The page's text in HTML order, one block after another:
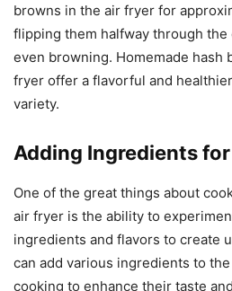
browns in the air fryer for
flipping them halfway through
even browning. Homemade hash
fryer offer a flavorful and
variety.
Adding Ingredients
One of the great things about
air fryer is the ability to
ingredients and flavors to create
can add various ingredients to
cooking to enhance their taste